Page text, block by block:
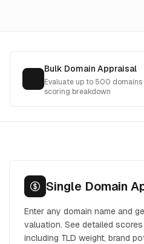
Bulk Domain Appraisal
Evaluate up to 500
scoring breakdown
Single Domain
Enter any domain name and
valuation. See detailed
including TLD weight, brand